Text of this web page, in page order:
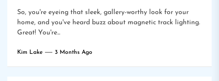
So, you're eyeing that sleek, gallery-worthy look for your
home, and you've heard buzz about magnetic track lighting.
Great! You're...
Kim Lake 3 Months Ago